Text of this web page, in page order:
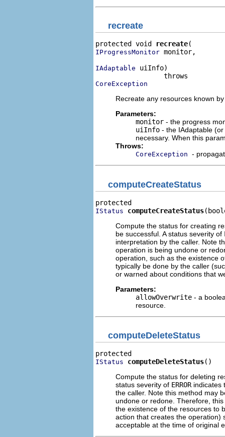
recreate
protected void recreate
IProgressMonitor monitor,
IAdaptable uiInfo)
CoreException
Recreate any resources known
Parameters:
monitor - the progress
uiInfo - the IAdaptable (or
necessary. When this
Throws:
CoreException -
computeCreateStatus
IStatus computeCreateStatus
Compute the status for creating
be successful. A status severity of
interpretation by the caller. Note
operation is being undone or
operation, such as the existence
typically be done by the caller
or warned about conditions that
Parameters:
allowOverwrite - a
resource.
computeDeleteStatus
IStatus computeDeleteStatus()
Compute the status for deleting
status severity of ERROR indicates
the caller. Note this method may
undone or redone. Therefore,
the existence of the resources to
action that creates the operation)
acceptable at the time of original